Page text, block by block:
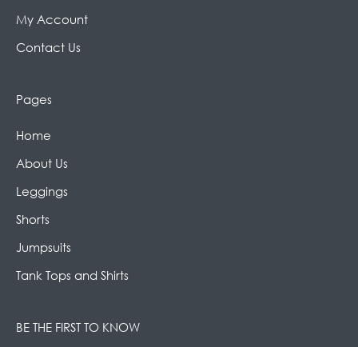
My Account
Contact Us
Pages
Home
About Us
Leggings
Shorts
Jumpsuits
Tank Tops and Shirts
BE THE FIRST TO KNOW